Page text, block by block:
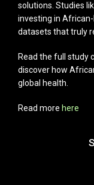
solutions. Studies
investing in
datasets that truly
Read the full study
discover how
global health.
Read more here